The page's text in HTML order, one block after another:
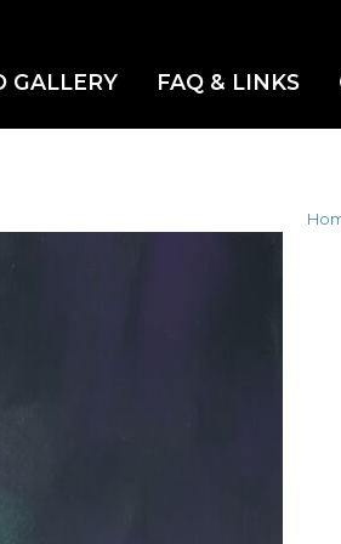
GALLERY FAQ & LINKS